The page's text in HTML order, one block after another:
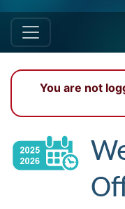
You are not